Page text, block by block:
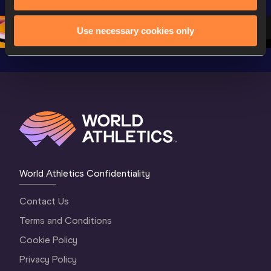
Use necessary cookies only
Championships
Oregon 26 - Day
Oregon
World Athletics Confidentiality
Contact Us
Terms and Conditions
Cookie Policy
Privacy Policy